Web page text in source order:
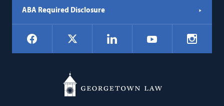
ABA Required Disclosure
Social
Navigation
Facebook LinkedIn YouTube